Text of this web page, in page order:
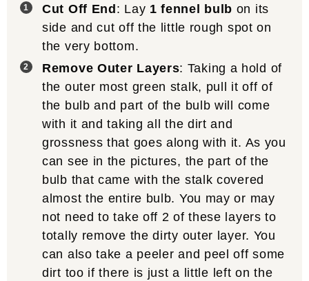
Cut Off End : Lay 1 fennel bulb on its
side and cut off the little rough spot on
the very bottom.
Remove Outer Layers: Taking a hold of
the outer most green stalk, pull it off of
the bulb and part of the bulb will come
with it and taking all the dirt and
grossness that goes along with it. As you
can see in the pictures, the part of the
bulb that came with the stalk covered
almost the entire bulb. You may or may
not need to take off 2 of these layers to
totally remove the dirty outer layer. You
can also take a peeler and peel off some
dirt too if there is just a little left on the